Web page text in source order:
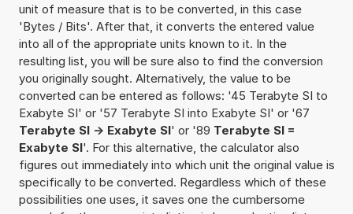
unit of measure that is to be converted, in this case
'Bytes / Bits'. After that, it converts the entered value
into all of the appropriate units known to it. In the
resulting list, you will be sure also to find the conversion
you originally sought. Alternatively, the value to be
converted can be entered as follows: '45 Terabyte SI to
Exabyte SI' or '57 Terabyte SI into Exabyte SI' or '67
Terabyte SI -> Exabyte SI' or '89 Terabyte SI =
Exabyte SI'. For this alternative, the calculator also
figures out immediately into which unit the original value is
specifically to be converted. Regardless which of these
possibilities one uses, it saves one the cumbersome